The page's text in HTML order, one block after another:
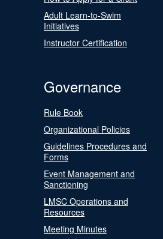
Adult Learn-to-Swim
Initiatives
Instructor Certification
Governance
Rule Book
Organizational Policies
Guidelines Procedures and
Forms
Event Management and
Sanctioning
LMSC Operations and
Resources
Meeting Minutes